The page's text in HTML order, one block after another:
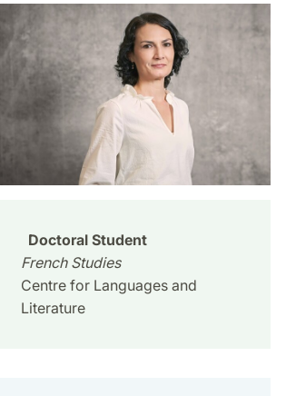
Doctoral Student
French Studies
Centre for Languages and
Literature